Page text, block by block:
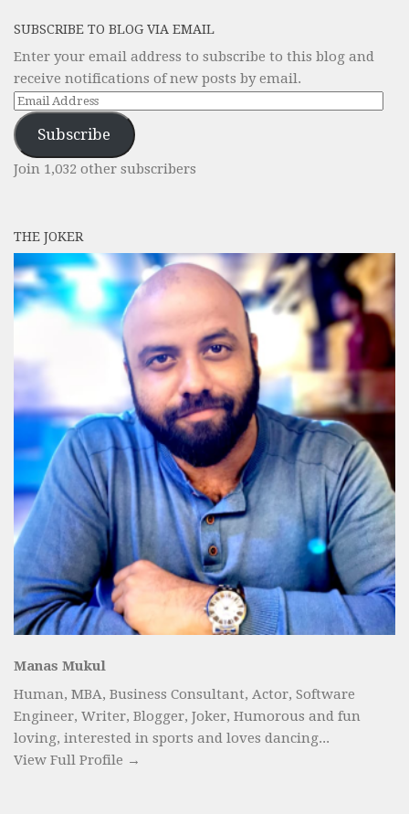
SUBSCRIBE TO BLOG VIA EMAIL
Enter your email address to subscribe to this blog and
receive notifications of new posts by email.
Email
Address
Subscribe
Join 1,032 other subscribers
THE JOKER
Manas Mukul
Human, MBA, Business Consultant, Actor, Software
Engineer, Writer, Blogger, Joker, Humorous and fun
loving, interested in sports and loves dancing...
View Full Profile →